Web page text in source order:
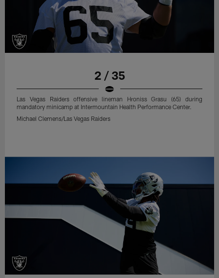
2 / 35
Las Vegas Raiders offensive lineman Hroniss Grasu (65) during
mandatory minicamp at Intermountain Health Performance Center.
Michael Clemens/Las Vegas Raiders